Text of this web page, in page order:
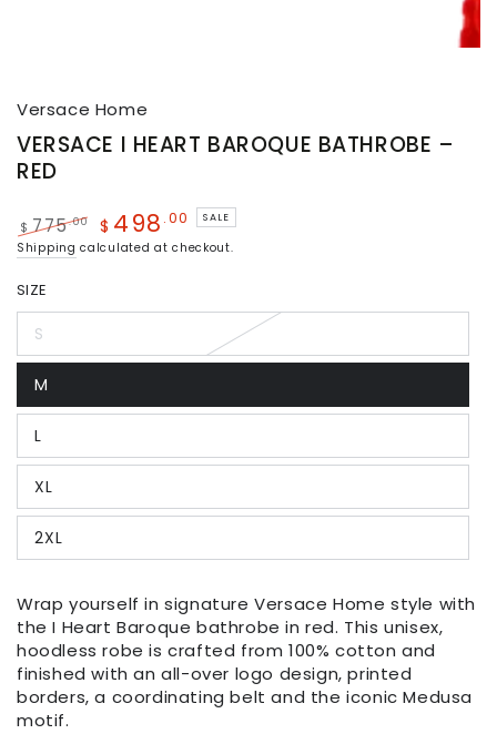
Versace Home
VERSACE I HEART BAROQUE BATHROBE –
RED
$ 775.00 $ 498 .00 SALE
Shipping calculated at checkout.
SIZE
S
M
L
XL
2XL
Wrap yourself in signature Versace Home style with
the I Heart Baroque bathrobe in red. This unisex,
hoodless robe is crafted from 100% cotton and
finished with an all-over logo design, printed
borders, a coordinating belt and the iconic Medusa
motif.